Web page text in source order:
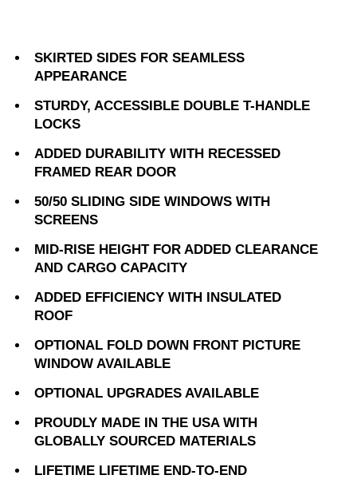
SKIRTED SIDES FOR SEAMLESS
APPEARANCE
STURDY, ACCESSIBLE DOUBLE T-HANDLE
LOCKS
ADDED DURABILITY WITH RECESSED
FRAMED REAR DOOR
50/50 SLIDING SIDE WINDOWS WITH
SCREENS
MID-RISE HEIGHT FOR ADDED CLEARANCE
AND CARGO CAPACITY
ADDED EFFICIENCY WITH INSULATED
ROOF
OPTIONAL FOLD DOWN FRONT PICTURE
WINDOW AVAILABLE
OPTIONAL UPGRADES AVAILABLE
PROUDLY MADE IN THE USA WITH
GLOBALLY SOURCED MATERIALS
LIFETIME LIFETIME END-TO-END